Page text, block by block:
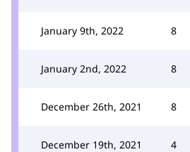
January 9th, 2022 8
January 2nd, 2022 8
December 26th, 2021 8
December 19th, 2021 4